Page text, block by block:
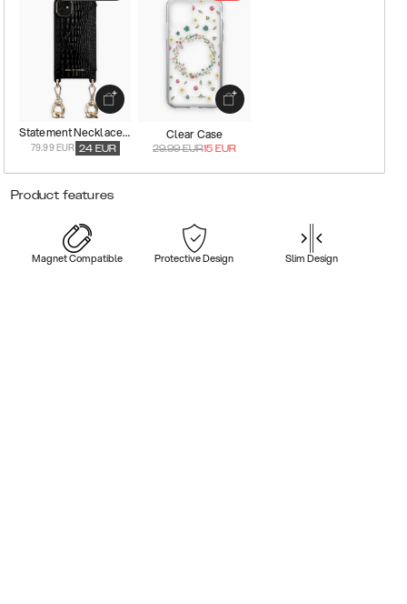
Statement Necklace Case
79.99 EUR 24 EUR
Clear Case
29.99EUR15 EUR
Product features
Magnet Compatible Protective Design Slim Design